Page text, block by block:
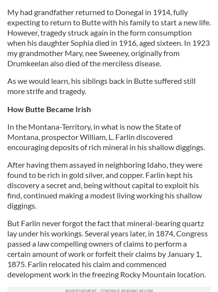
My had grandfather returned to Donegal in 1914, fully
expecting to return to Butte with his family to start a new life.
However, tragedy struck again in the form consumption
when his daughter Sophia died in 1916, aged sixteen. In 1923
my grandmother Mary, nee Sweeney, originally from
Drumkeelan also died of the merciless disease.
As we would learn, his siblings back in Butte suffered still
more strife and tragedy.
How Butte Became Irish
In the Montana-Territory, in what is now the State of
Montana, prospector William, L. Farlin discovered
encouraging deposits of rich mineral in his shallow diggings.
After having them assayed in neighboring Idaho, they were
found to be rich in gold silver, and copper. Farlin kept his
discovery a secret and, being without capital to exploit his
find, continued making a modest living working his shallow
diggings.
But Farlin never forgot the fact that mineral-bearing quartz
lay under his workings. Several years later, in 1874, Congress
passed a law compelling owners of claims to perform a
certain amount of work or forfeit their claims by January 1,
1875. Farlin relocated his claim and commenced
development work in the freezing Rocky Mountain location.